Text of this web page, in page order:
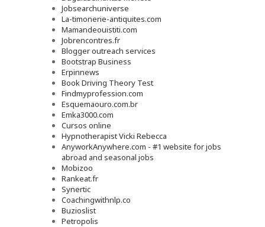
Jobsearchuniverse
La-timonerie-antiquites.com
Mamandeouistiti.com
Jobrencontres.fr
Blogger outreach services
Bootstrap Business
Erpinnews
Book Driving Theory Test
Findmyprofession.com
Esquemaouro.com.br
Emka3000.com
Cursos online
Hypnotherapist Vicki Rebecca
AnyworkAnywhere.com - #1 website for jobs
abroad and seasonal jobs
Mobizoo
Rankeat.fr
Synertic
Coachingwithnlp.co
Buzioslist
Petropolis